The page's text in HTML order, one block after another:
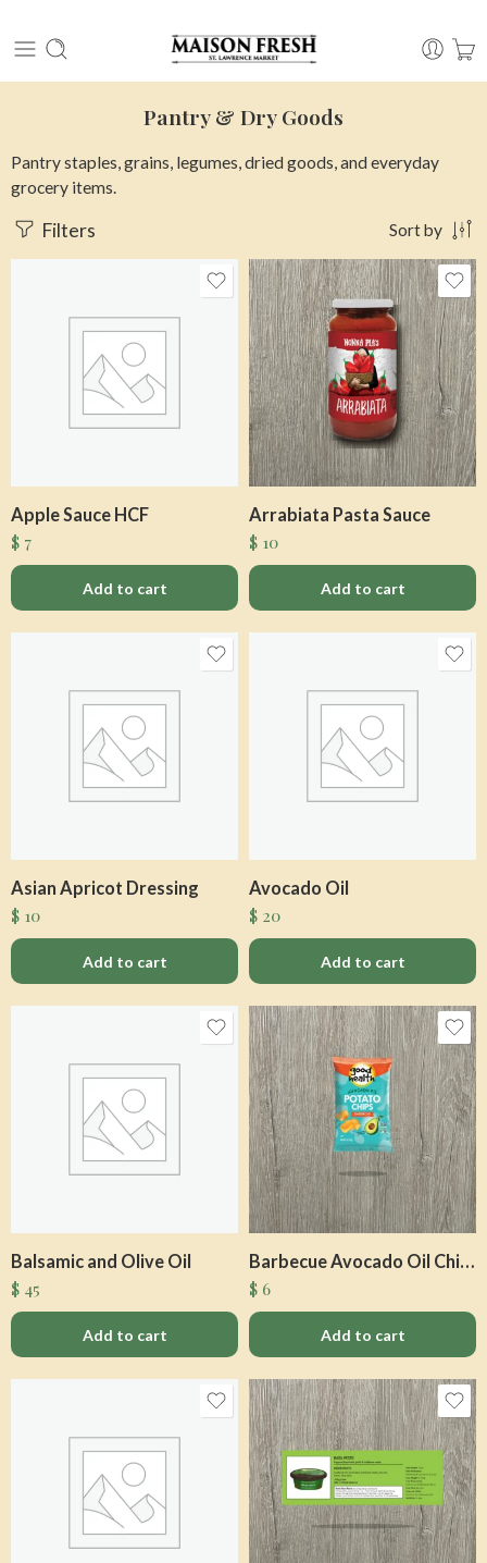
Pantry & Dry Goods
Pantry staples, grains, legumes, dried goods, and everyday
grocery items.
Filters Sort by
Apple Sauce HCF
$ 7
Add to cart
Arrabiata Pasta Sauce
$ 10
Add to cart
Asian Apricot Dressing
$ 10
Add to cart
Avocado Oil
$ 20
Add to cart
Balsamic and Olive Oil
$ 45
Add to cart
Barbecue Avocado Oil Chips
$ 6
Add to cart